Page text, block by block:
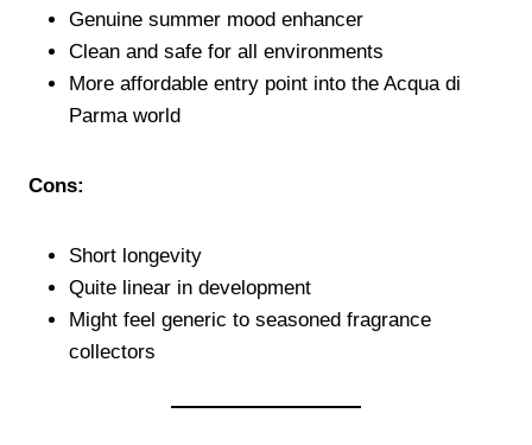
Genuine summer mood enhancer
Clean and safe for all environments
More affordable entry point into the Acqua di
Parma world
Cons:
Short longevity
Quite linear in development
Might feel generic to seasoned fragrance
collectors